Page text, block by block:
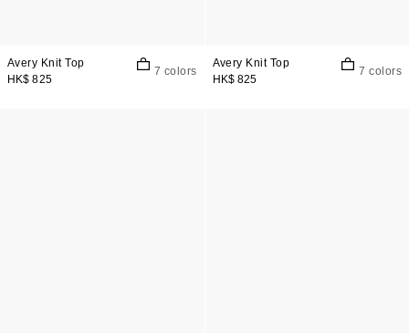
Avery Knit Top
HK$ 825
7 colors
Avery Knit Top
HK$ 825
7 colors